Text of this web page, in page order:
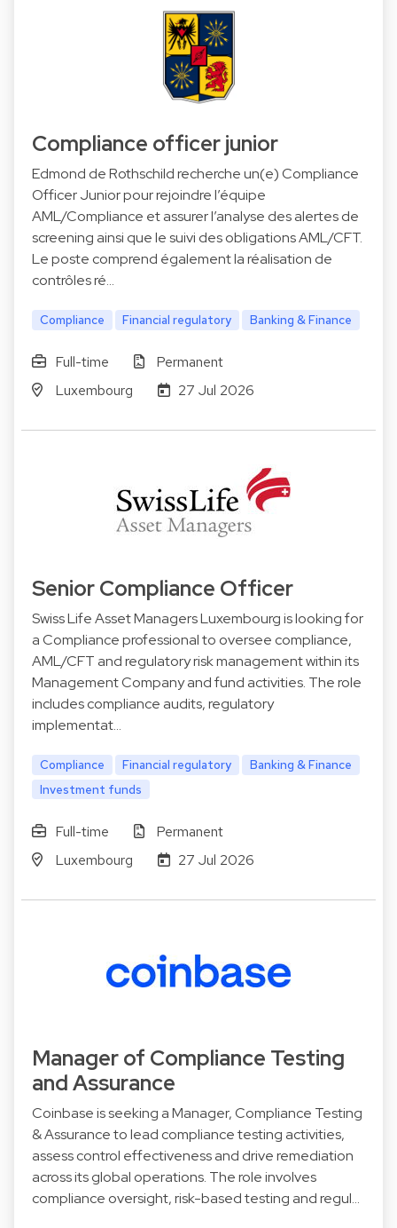
Compliance officer junior
Edmond de Rothschild recherche un(e) Compliance
Officer Junior pour rejoindre l’équipe
AML/Compliance et assurer l’analyse des alertes de
screening ainsi que le suivi des obligations AML/CFT.
Le poste comprend également la réalisation de
contrôles ré…
Compliance Financial regulatory Banking & Finance
Full-time
Permanent
Luxembourg
27 Jul 2026
Senior Compliance Officer
Swiss Life Asset Managers Luxembourg is looking for
a Compliance professional to oversee compliance,
AML/CFT and regulatory risk management within its
Management Company and fund activities. The role
includes compliance audits, regulatory
implementat…
Compliance Financial regulatory
Banking & Finance
Investment funds
Full-time
Permanent
Luxembourg
27 Jul 2026
Manager of Compliance Testing
and Assurance
Coinbase is seeking a Manager, Compliance Testing
& Assurance to lead compliance testing activities,
assess control effectiveness and drive remediation
across its global operations. The role involves
compliance oversight, risk-based testing and regul…